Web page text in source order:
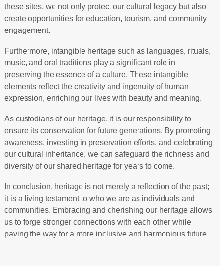
these sites, we not only protect our cultural legacy but also
create opportunities for education, tourism, and community
engagement.
Furthermore, intangible heritage such as languages, rituals,
music, and oral traditions play a significant role in
preserving the essence of a culture. These intangible
elements reflect the creativity and ingenuity of human
expression, enriching our lives with beauty and meaning.
As custodians of our heritage, it is our responsibility to
ensure its conservation for future generations. By promoting
awareness, investing in preservation efforts, and celebrating
our cultural inheritance, we can safeguard the richness and
diversity of our shared heritage for years to come.
In conclusion, heritage is not merely a reflection of the past;
it is a living testament to who we are as individuals and
communities. Embracing and cherishing our heritage allows
us to forge stronger connections with each other while
paving the way for a more inclusive and harmonious future.